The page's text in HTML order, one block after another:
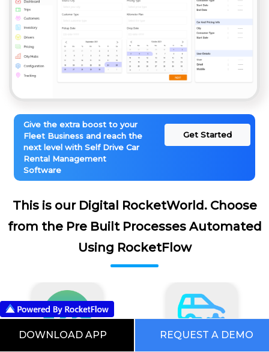
Give the extra boost to your
Fleet Business and reach the
next level with Self Drive Car
Rental Management
Software
Get Started
This is our Digital RocketWorld. Choose
from the Pre Built Processes Automated
Using RocketFlow
DOWNLOAD APP REQUEST A DEMO